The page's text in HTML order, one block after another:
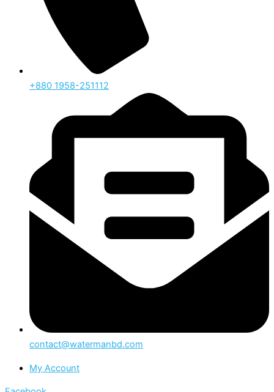
‪+880 1958-251112
contact@watermanbd.com
My Account